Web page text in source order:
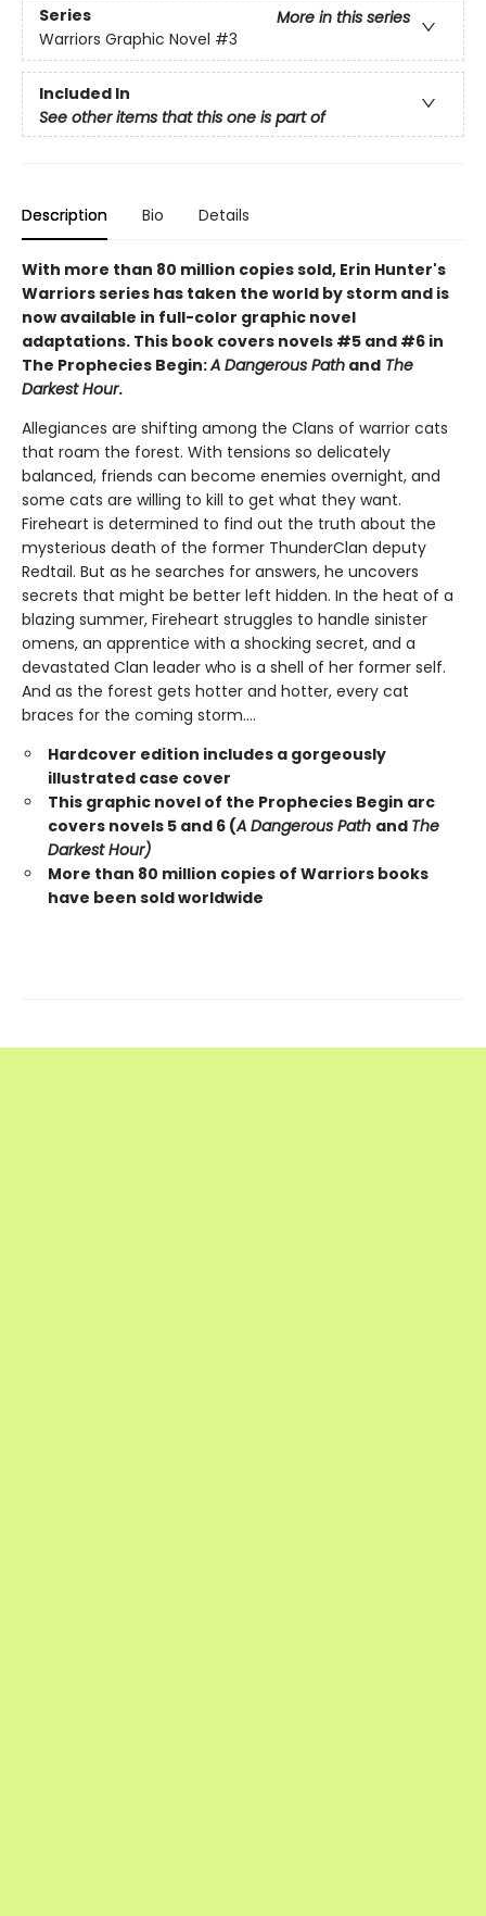
Series
More in this series
Warriors Graphic Novel #3
Included In
See other items that this one is part of
Description Bio Details
With more than 80 million copies sold, Erin Hunter's
Warriors series has taken the world by storm and is
now available in full-color graphic novel
adaptations. This book covers novels #5 and #6 in
The Prophecies Begin:A Dangerous Path and The
Darkest Hour.
Allegiances are shifting among the Clans of warrior cats
that roam the forest. With tensions so delicately
balanced, friends can become enemies overnight, and
some cats are willing to kill to get what they want.
Fireheart is determined to find out the truth about the
mysterious death of the former ThunderClan deputy
Redtail. But as he searches for answers, he uncovers
secrets that might be better left hidden. In the heat of a
blazing summer, Fireheart struggles to handle sinister
omens, an apprentice with a shocking secret, and a
devastated Clan leader who is a shell of her former self.
And as the forest gets hotter and hotter, every cat
braces for the coming storm....
Hardcover edition includes a gorgeously
illustrated case cover
This graphic novel of the Prophecies Begin arc
covers novels 5 and 6 (A Dangerous Path and The
Darkest Hour)
More than 80 million copies of Warriors books
have been sold worldwide